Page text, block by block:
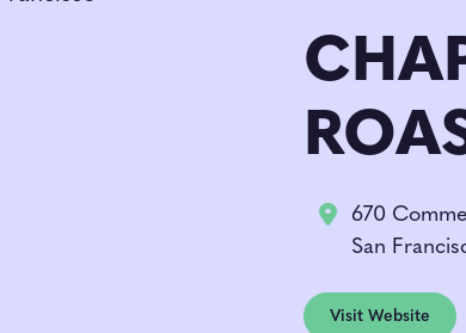
670
San
Visit Website